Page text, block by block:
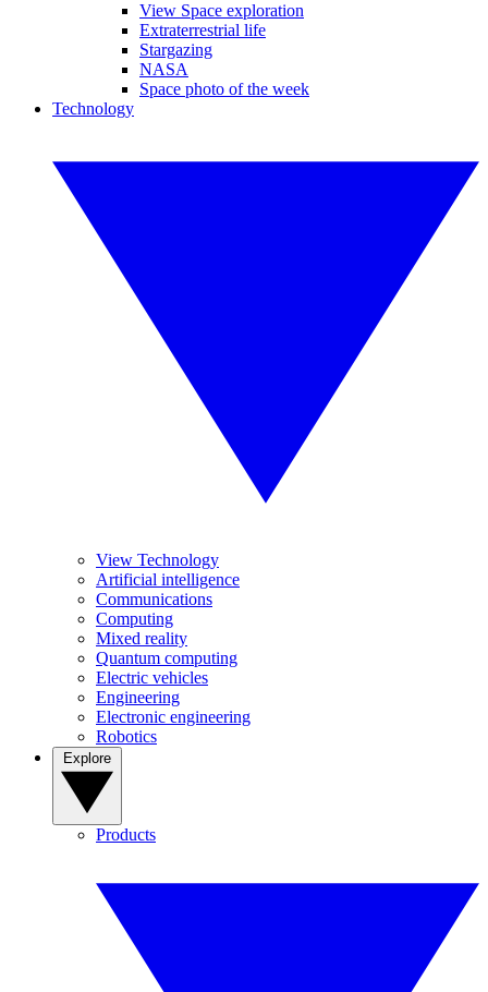
View Space exploration
Extraterrestrial life
Stargazing
NASA
Space photo of the week
Technology
View Technology
Artificial intelligence
Communications
Computing
Mixed reality
Quantum computing
Electric vehicles
Engineering
Electronic engineering
Robotics
Products